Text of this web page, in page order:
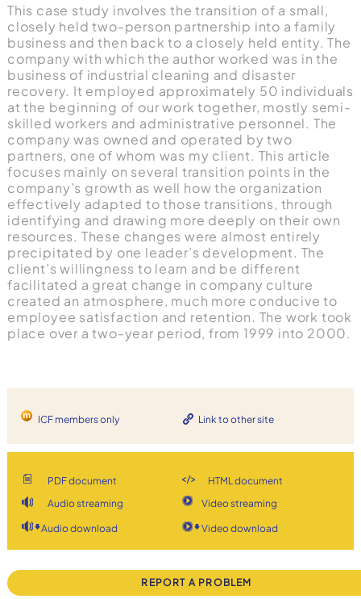
This case study involves the transition of a small,
closely held two-person partnership into a family
business and then back to a closely held entity. The
company with which the author worked was in the
business of industrial cleaning and disaster
recovery. It employed approximately 50 individuals
at the beginning of our work together, mostly semi-
skilled workers and administrative personnel. The
company was owned and operated by two
partners, one of whom was my client. This article
focuses mainly on several transition points in the
company’s growth as well how the organization
effectively adapted to those transitions, through
identifying and drawing more deeply on their own
resources. These changes were almost entirely
precipitated by one leader’s development. The
client’s willingness to learn and be different
facilitated a great change in company culture
created an atmosphere, much more conducive to
employee satisfaction and retention. The work took
place over a two-year period, from 1999 into 2000.
ICF members only Link to other site
PDF document
HTML document
Audio streaming
Video streaming
Audio download Video download
REPORT A PROBLEM